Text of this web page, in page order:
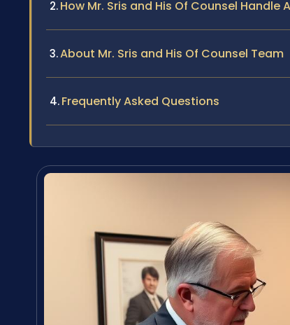
How Mr. Sris and His Of Counsel Handle
About Mr. Sris and His Of Counsel Team
Frequently Asked Questions